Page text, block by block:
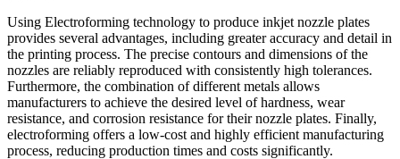
Using Electroforming technology to produce inkjet nozzle plates
provides several advantages, including greater accuracy and detail in
the printing process. The precise contours and dimensions of the
nozzles are reliably reproduced with consistently high tolerances.
Furthermore, the combination of different metals allows
manufacturers to achieve the desired level of hardness, wear
resistance, and corrosion resistance for their nozzle plates. Finally,
electroforming offers a low-cost and highly efficient manufacturing
process, reducing production times and costs significantly.